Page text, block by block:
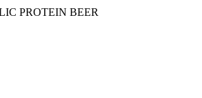
PROTEIN BEER